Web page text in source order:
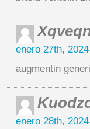
enero 27th,
augmentin
enero 28th,